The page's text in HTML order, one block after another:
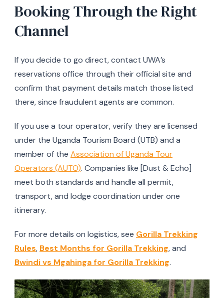
Booking Through the Right
Channel
If you decide to go direct, contact UWA’s
reservations office through their official site and
confirm that payment details match those listed
there, since fraudulent agents are common.
If you use a tour operator, verify they are licensed
under the Uganda Tourism Board (UTB) and a
member of the Association of Uganda Tour
Operators (AUTO). Companies like [Dust & Echo]
meet both standards and handle all permit,
transport, and lodge coordination under one
itinerary.
For more details on logistics, see Gorilla Trekking
Rules, Best Months for Gorilla Trekking, and
Bwindi vs Mgahinga for Gorilla Trekking.